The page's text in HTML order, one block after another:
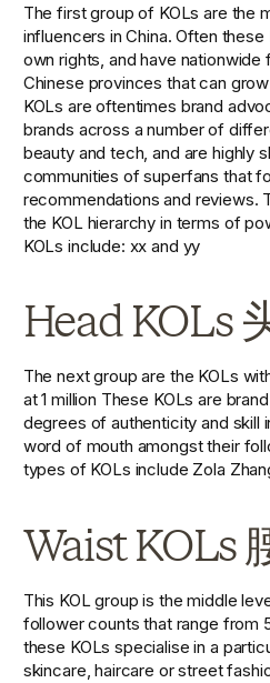
The first group of KOLs are the
influencers in China. Often
own rights, and have
Chinese provinces that can
KOLs are oftentimes brand
brands across a number of
beauty and tech, and are highly
communities of superfans that
recommendations and reviews.
the KOL hierarchy in terms of
KOLs include: xx and yy
Head KOLs
The next group are the KOLs
at 1 million These KOLs are
degrees of authenticity and skill
word of mouth amongst their
types of KOLs include Zola
Waist KOLs
This KOL group is the middle
follower counts that range from
these KOLs specialise in a
skincare, haircare or street